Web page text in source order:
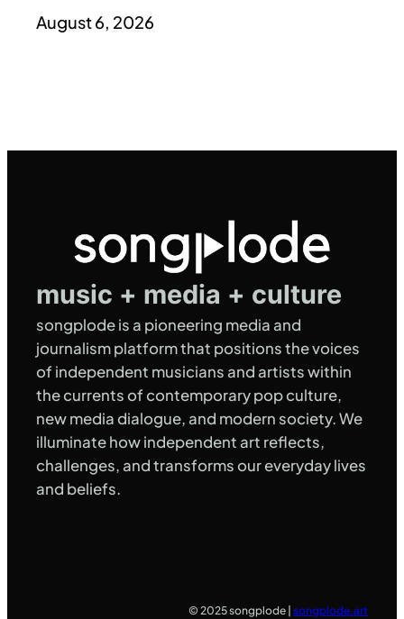
August 6, 2026
music + media + culture
songplode is a pioneering media and
journalism platform that positions the voices
of independent musicians and artists within
the currents of contemporary pop culture,
new media dialogue, and modern society. We
illuminate how independent art reflects,
challenges, and transforms our everyday lives
and beliefs.
© 2025 songplode | songplode.art